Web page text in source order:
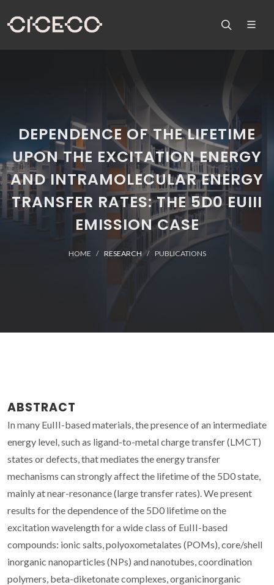
DEPENDENCE OF THE LIFETIME
UPON THE EXCITATION ENERGY
AND INTRAMOLECULAR ENERGY
TRANSFER RATES: THE 5D0 EUIII
EMISSION CASE
HOME RESEARCH PUBLICATIONS
ABSTRACT
In many EuIII-based materials, the presence of an intermediate
energy level, such as ligand-to-metal charge transfer (LMCT)
states or defects, that mediates the energy transfer
mechanisms can strongly affect the lifetime of the 5D0 state,
mainly at near-resonance (large transfer rates). We present
results for the dependence of the 5D0 lifetime on the
excitation wavelength for a wide class of EuIII-based
compounds: ionic salts, polyoxometalates (POMs), core/shell
inorganic nanoparticles (NPs) and nanotubes, coordination
polymers, beta-diketonate complexes, organicinorganic